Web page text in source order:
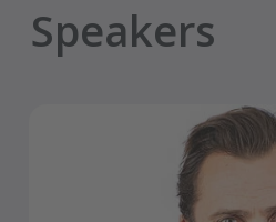
Speakers